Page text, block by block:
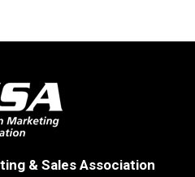
& Sales Association